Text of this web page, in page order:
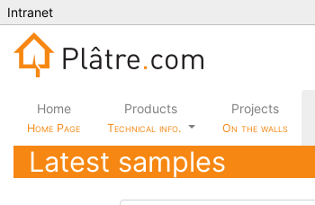
Intranet
Home
Home Page
Products
Technical info.
Projects
On the walls
Latest samples